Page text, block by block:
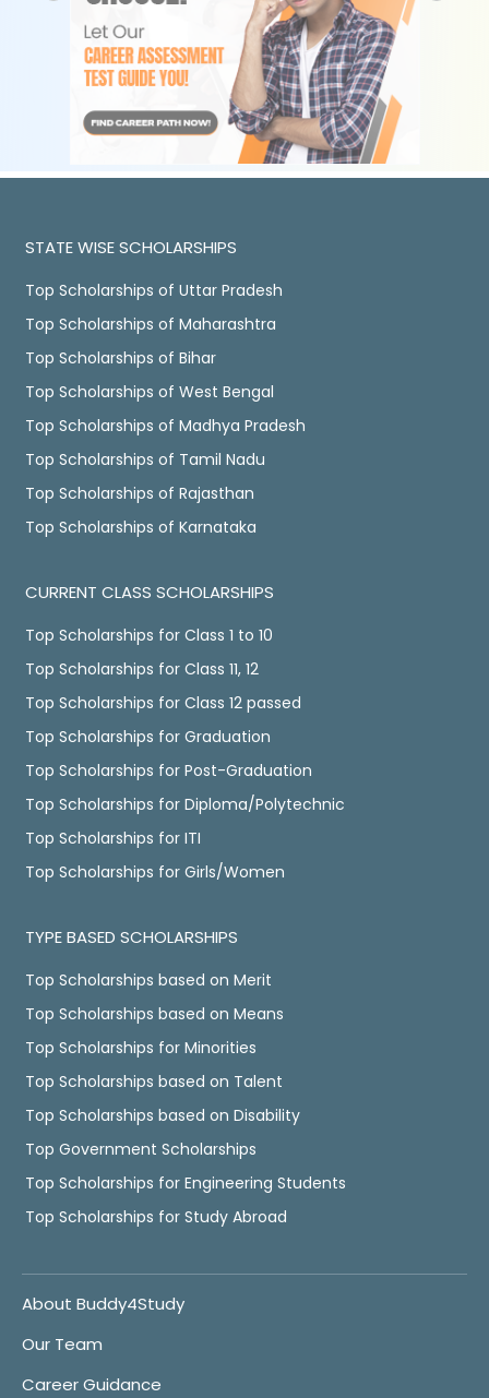
STATE WISE SCHOLARSHIPS
Top Scholarships of Uttar Pradesh
Top Scholarships of Maharashtra
Top Scholarships of Bihar
Top Scholarships of West Bengal
Top Scholarships of Madhya Pradesh
Top Scholarships of Tamil Nadu
Top Scholarships of Rajasthan
Top Scholarships of Karnataka
CURRENT CLASS SCHOLARSHIPS
Top Scholarships for Class 1 to 10
Top Scholarships for Class 11, 12
Top Scholarships for Class 12 passed
Top Scholarships for Graduation
Top Scholarships for Post-Graduation
Top Scholarships for Diploma/Polytechnic
Top Scholarships for ITI
Top Scholarships for Girls/Women
TYPE BASED SCHOLARSHIPS
Top Scholarships based on Merit
Top Scholarships based on Means
Top Scholarships for Minorities
Top Scholarships based on Talent
Top Scholarships based on Disability
Top Government Scholarships
Top Scholarships for Engineering Students
Top Scholarships for Study Abroad
About Buddy4Study
Our Team
Career Guidance